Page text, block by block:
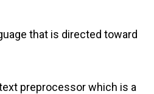
that is directed toward
preprocessor which is a